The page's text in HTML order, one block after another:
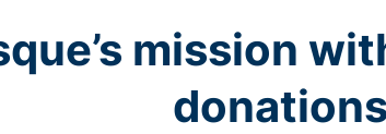
mission
donations